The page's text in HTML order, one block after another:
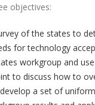
objectives:
of the states to
for technology
workgroup and
to discuss how to
a set of